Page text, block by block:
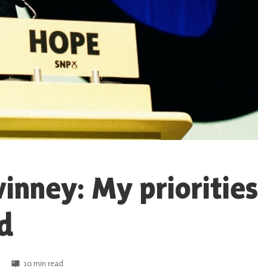
My priorities
10 min read